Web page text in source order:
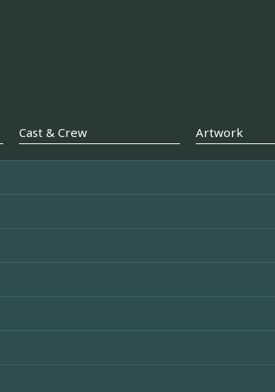
Cast & Crew Artwork